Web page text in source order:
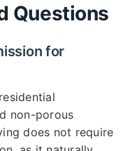
Questions
for
non-porous
does not require